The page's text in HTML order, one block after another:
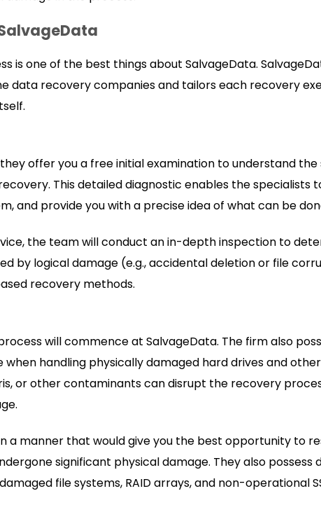
one of the best things about SalvageData.
data recovery companies and tailors each recovery
offer you a free initial examination to understand
This detailed diagnostic enables the specialists
and provide you with a precise idea of what can be
the team will conduct an in-depth inspection to
by logical damage (e.g., accidental deletion or file
recovery methods.
will commence at SalvageData. The firm also
handling physically damaged hard drives and
or other contaminants can disrupt the recovery
a manner that would give you the best opportunity to
significant physical damage. They also possess
file systems, RAID arrays, and non-operational